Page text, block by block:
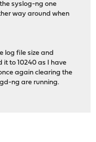
syslog-ng one
way around when
log file size and
it to 10240 as I have
again clearing the
ng are running.